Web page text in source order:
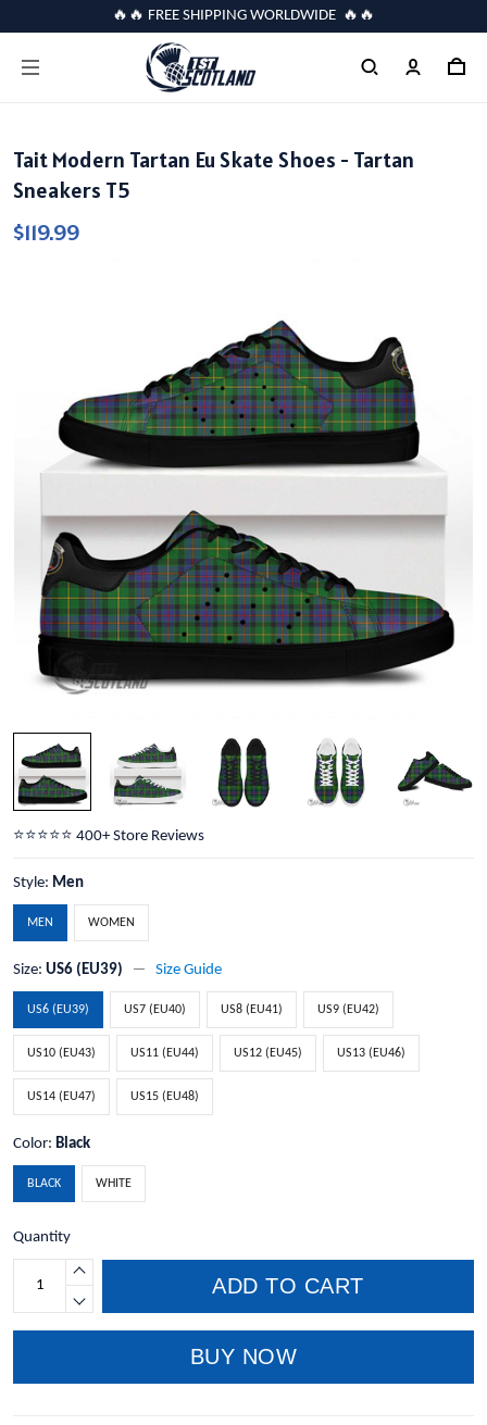
🔥🔥 FREE SHIPPING WORLDWIDE 🔥🔥
Tait Modern Tartan Eu Skate Shoes - Tartan
Sneakers T5
$119.99
⭐️⭐️⭐️⭐️⭐️ 400+ Store Reviews
Style: Men
MEN WOMEN
Size: US6 (EU39) Size Guide
US6 (EU39) US7 (EU40) US8 (EU41) US9 (EU42)
US10 (EU43) US11 (EU44) US12 (EU45) US13 (EU46)
US14 (EU47) US15 (EU48)
Color: Black
BLACK WHITE
Quantity
ADD TO CART
BUY NOW